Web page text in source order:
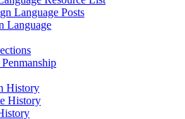
Language Posts
Language
History
History